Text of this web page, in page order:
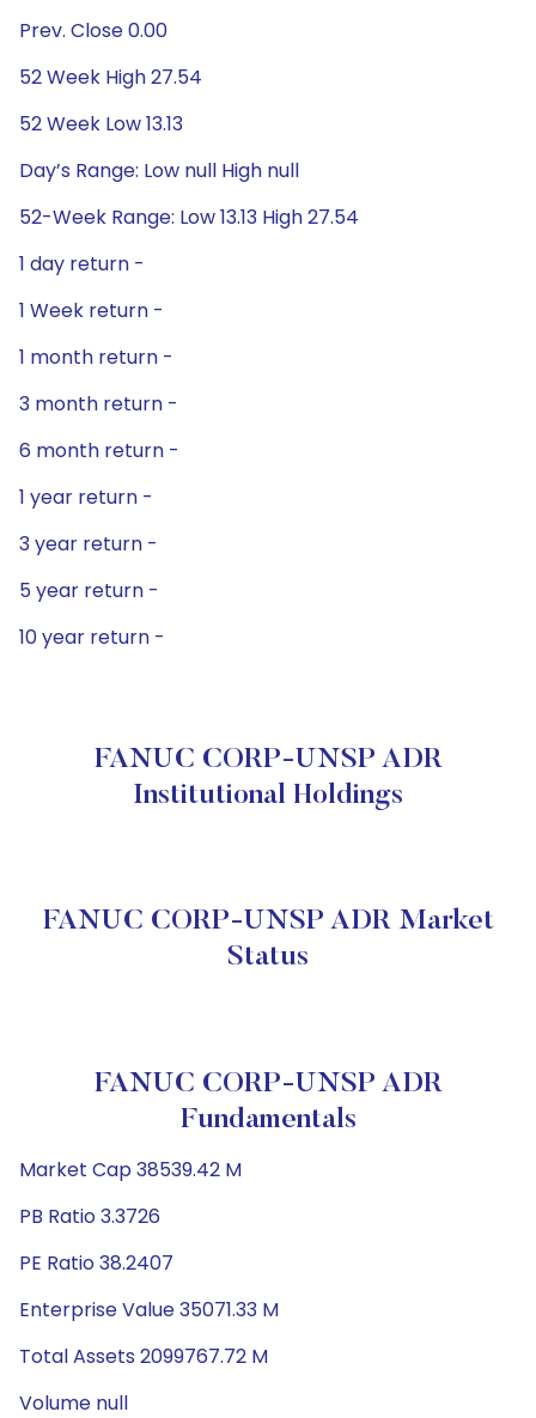
Prev. Close 0.00
52 Week High 27.54
52 Week Low 13.13
Day’s Range: Low null High null
52-Week Range: Low 13.13 High 27.54
1 day return -
1 Week return -
1 month return -
3 month return -
6 month return -
1 year return -
3 year return -
5 year return -
10 year return -
FANUC CORP-UNSP ADR
Institutional Holdings
FANUC CORP-UNSP ADR Market
Status
FANUC CORP-UNSP ADR
Fundamentals
Market Cap 38539.42 M
PB Ratio 3.3726
PE Ratio 38.2407
Enterprise Value 35071.33 M
Total Assets 2099767.72 M
Volume null